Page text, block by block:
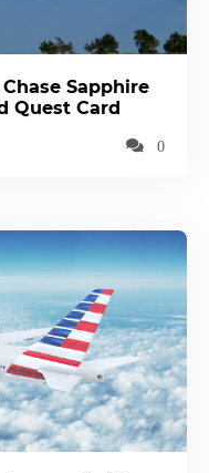
Sapphire
Quest Card
0